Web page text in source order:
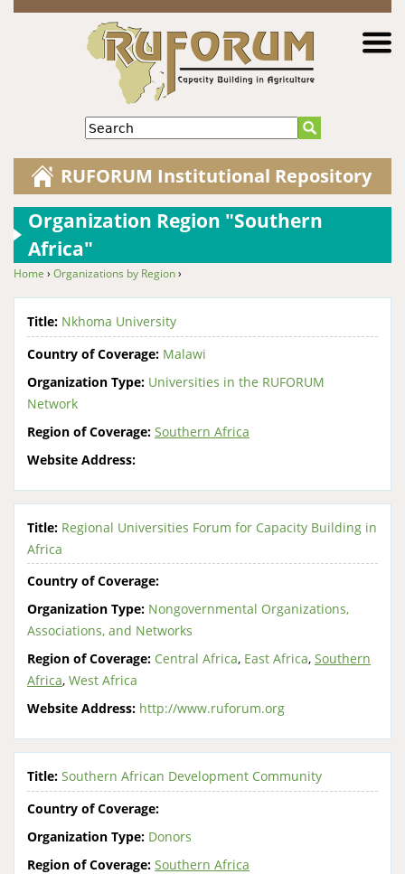
Jump to navigation
Search
RUFORUM Institutional Repository
Organization Region "Southern
Africa"
You are here
Home › Organizations by Region›
Title: Nkhoma University
Country of Coverage: Malawi
Organization Type: Universities in the RUFORUM
Network
Region of Coverage: Southern Africa
Website Address:
Title: Regional Universities Forum for Capacity Building in
Africa
Country of Coverage:
Organization Type: Nongovernmental Organizations,
Associations, and Networks
Region of Coverage: Central Africa, East Africa, Southern
Africa, West Africa
Website Address: http://www.ruforum.org
Title: Southern African Development Community
Country of Coverage:
Organization Type: Donors
Region of Coverage: Southern Africa